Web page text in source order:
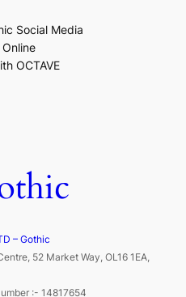
Social Media
OCTAVE
– Gothic
52 Market Way, OL16 1EA,
:- 14817654